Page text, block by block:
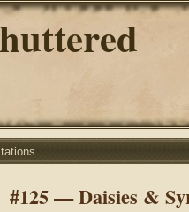
#125 — Daisies &